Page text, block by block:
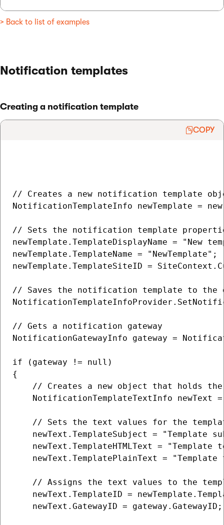
> Back to list of examples
Notification templates
Creating a notification template
COPY
// Creates a new notification template
NotificationTemplateInfo newTemplate =
// Sets the notification template
newTemplate.TemplateDisplayName = "New
newTemplate.TemplateName = "NewTemplate";
newTemplate.TemplateSiteID =
// Saves the notification template to the
// Gets a notification gateway
NotificationGatewayInfo gateway =
if (gateway != null)
{
// Creates a new object that holds
NotificationTemplateTextInfo newText
// Sets the text values for the
newText.TemplateSubject =
newText.TemplateHTMLText = "Template
newText.TemplatePlainText = "Template
// Assigns the text values to the
newText.TemplateID =
    newText.GatewayID = gateway.GatewayID;